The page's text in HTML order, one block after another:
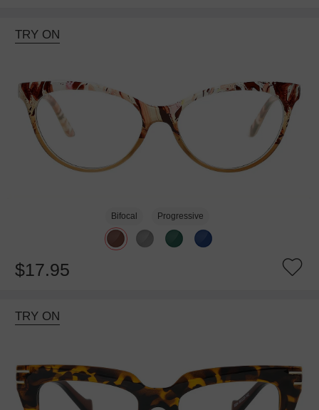
TRY ON
Bifocal Progressive
$17.95
TRY ON